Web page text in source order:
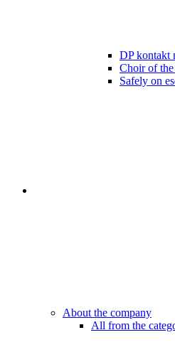
DP kontakt
Choir of
Safely on
About the company
All from the